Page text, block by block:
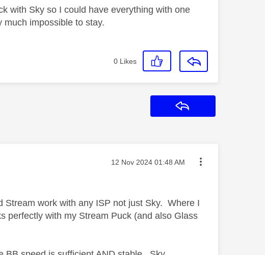
with Sky so I could have everything with one
impossible to stay.
0 Likes
Message posted on
‎12 Nov 2024 01:48 AM
work with any ISP not just Sky. Where I
perfectly with my Stream Puck (and also Glass